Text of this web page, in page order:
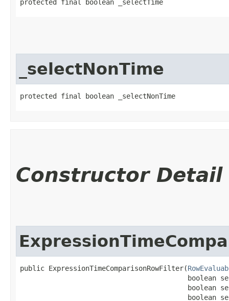
protected final boolean _selectTime
_selectNonTime
protected final boolean _selectNonTime
Constructor Detail
public ExpressionTimeComparisonRowFilter​(
boolean
boolean
boolean